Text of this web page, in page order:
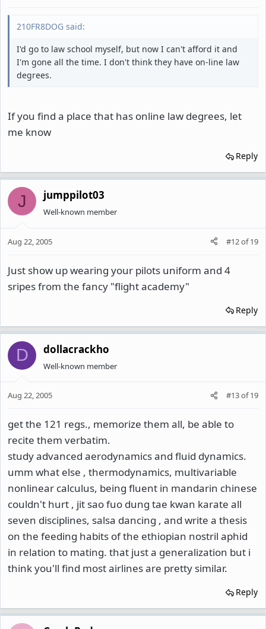
210FR8DOG said:
I'd go to law school myself, but now I can't afford it and
I'm gone all the time. I don't think they have on-line law
degrees.
If you find a place that has online law degrees, let
me know
Reply
J jumppilot03
Well-known member
Aug 22, 2005 #12of19
Just show up wearing your pilots uniform and 4
sripes from the fancy "flight academy"
Reply
D dollacrackho
Well-known member
Aug 22, 2005 #13of19
get the 121 regs., memorize them all, be able to
recite them verbatim.
study advanced aerodynamics and fluid dynamics.
umm what else , thermodynamics, multivariable
nonlinear calculus, being fluent in mandarin chinese
couldn't hurt , jit sao fuo dung tae kwan karate all
seven disciplines, salsa dancing , and write a thesis
on the feeding habits of the ethiopian nostril aphid
in relation to mating. that just a generalization but i
think you'll find most airlines are pretty similar.
Reply